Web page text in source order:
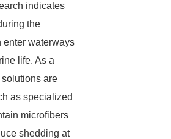
indicates
the
enter waterways
life. As a
are
as specialized
microfibers
shedding at